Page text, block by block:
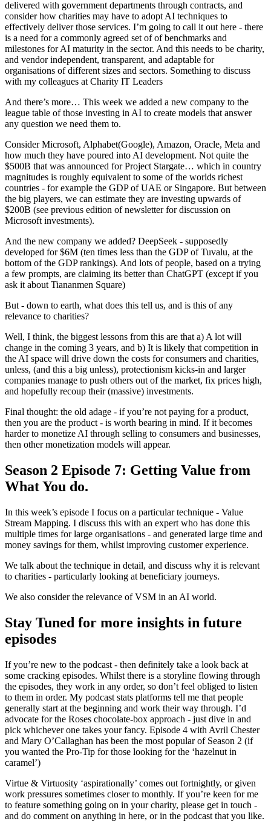
delivered with government departments through contracts, and
consider how charities may have to adopt AI techniques to
effectively deliver those services. I’m going to call it out here - there
is a need for a commonly agreed set of of benchmarks and
milestones for AI maturity in the sector. And this needs to be charity,
and vendor independent, transparent, and adaptable for
organisations of different sizes and sectors. Something to discuss
with my colleagues at Charity IT Leaders
And there’s more… This week we added a new company to the
league table of those investing in AI to create models that answer
any question we need them to.
Consider Microsoft, Alphabet(Google), Amazon, Oracle, Meta and
how much they have poured into AI development. Not quite the
$500B that was announced for Project Stargate… which in country
magnitudes is roughly equivalent to some of the worlds richest
countries - for example the GDP of UAE or Singapore. But between
the big players, we can estimate they are investing upwards of
$200B (see previous edition of newsletter for discussion on
Microsoft investments).
And the new company we added? DeepSeek - supposedly
developed for $6M (ten times less than the GDP of Tuvalu, at the
bottom of the GDP rankings). And lots of people, based on a trying
a few prompts, are claiming its better than ChatGPT (except if you
ask it about Tiananmen Square)
But - down to earth, what does this tell us, and is this of any
relevance to charities?
Well, I think, the biggest lessons from this are that a) A lot will
change in the coming 3 years, and b) It is likely that competition in
the AI space will drive down the costs for consumers and charities,
unless, (and this a big unless), protectionism kicks-in and larger
companies manage to push others out of the market, fix prices high,
and hopefully recoup their (massive) investments.
Final thought: the old adage - if you’re not paying for a product,
then you are the product - is worth bearing in mind. If it becomes
harder to monetize AI through selling to consumers and businesses,
then other monetization models will appear.
Season 2 Episode 7: Getting Value from
What You do.
In this week’s episode I focus on a particular technique - Value
Stream Mapping. I discuss this with an expert who has done this
multiple times for large organisations - and generated large time and
money savings for them, whilst improving customer experience.
We talk about the technique in detail, and discuss why it is relevant
to charities - particularly looking at beneficiary journeys.
We also consider the relevance of VSM in an AI world.
Stay Tuned for more insights in future
episodes
If you’re new to the podcast - then definitely take a look back at
some cracking episodes. Whilst there is a storyline flowing through
the episodes, they work in any order, so don’t feel obliged to listen
to them in order. My podcast stats platforms tell me that people
generally start at the beginning and work their way through. I’d
advocate for the Roses chocolate-box approach - just dive in and
pick whichever one takes your fancy. Episode 4 with Avril Chester
and Mary O’Callaghan has been the most popular of Season 2 (if
you wanted the Pro-Tip for those looking for the ‘hazelnut in
caramel’)
Virtue & Virtuosity ‘aspirationally’ comes out fortnightly, or given
work pressures sometimes closer to monthly. If you’re keen for me
to feature something going on in your charity, please get in touch -
and do comment on anything in here, or in the podcast that you like.